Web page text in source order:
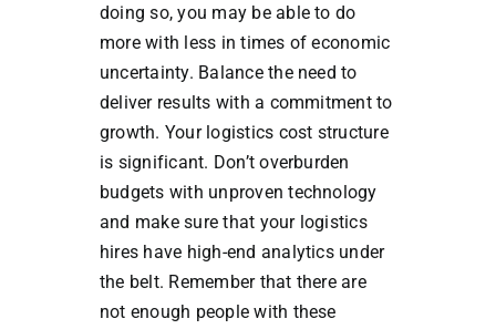
doing so, you may be able to do
more with less in times of economic
uncertainty. Balance the need to
deliver results with a commitment to
growth. Your logistics cost structure
is significant. Don’t overburden
budgets with unproven technology
and make sure that your logistics
hires have high-end analytics under
the belt. Remember that there are
not enough people with these